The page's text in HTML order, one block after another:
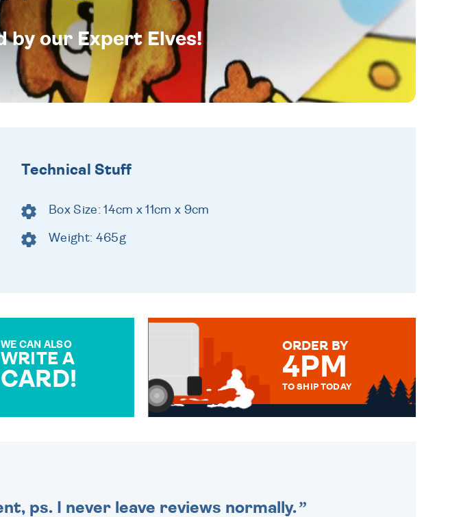
by our Expert Elves!
Technical Stuff
Box Size: 14cm x 11cm x 9cm
Weight: 465g
WE CAN ALSO
WRITE A
CARD!
ORDER BY
4PM
TO SHIP TODAY
ps. I never leave reviews normally.